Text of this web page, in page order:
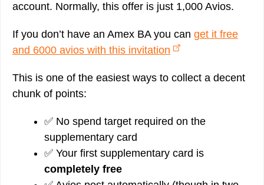
account. Normally, this offer is just 1,000 Avios.
If you don’t have an Amex BA you can get it free
and 6000 avios with this invitation
This is one of the easiest ways to collect a decent
chunk of points:
✅ No spend target required on the
supplementary card
✅ Your first supplementary card is
completely free